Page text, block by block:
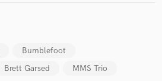
Bumblefoot
Brett Garsed MMS Trio